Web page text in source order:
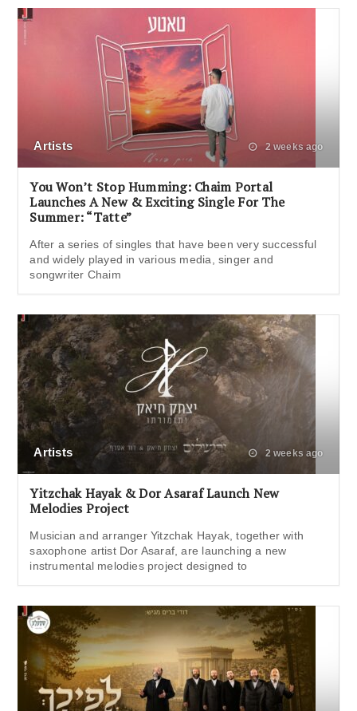
Artists 2 weeks ago
You Won’t Stop Humming: Chaim Portal
Launches A New & Exciting Single For The
Summer: “Tatte”
After a series of singles that have been very successful
and widely played in various media, singer and
songwriter Chaim
Artists 2 weeks ago
Yitzchak Hayak & Dor Asaraf Launch New
Melodies Project
Musician and arranger Yitzchak Hayak, together with
saxophone artist Dor Asaraf, are launching a new
instrumental melodies project designed to